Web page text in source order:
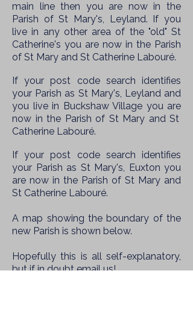
main line then you are now in the
Parish of St Mary's, Leyland. If you
live in any other area of the "old" St
Catherine's you are now in the Parish
of St Mary and St Catherine Labouré.
If your post code search identifies
your Parish as St Mary's, Leyland and
you live in Buckshaw Village you are
now in the Parish of St Mary and St
Catherine Labouré.
If your post code search identifies
your Parish as St Mary's, Euxton you
are now in the Parish of St Mary and
St Catherine Labouré.
A map showing the boundary of the
new Parish is shown below.
Hopefully this is all self-explanatory,
but if in doubt email us!